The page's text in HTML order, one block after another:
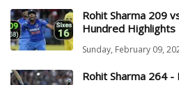
Rohit Sharma 209
Hundred Highlights
Sunday, February 09,
Rohit Sharma 264 -